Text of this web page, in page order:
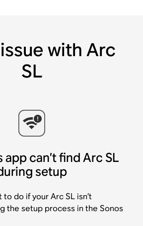
with Arc
SL
app can’t find Arc SL
setup
do if your Arc SL isn’t
the setup process in the Sonos